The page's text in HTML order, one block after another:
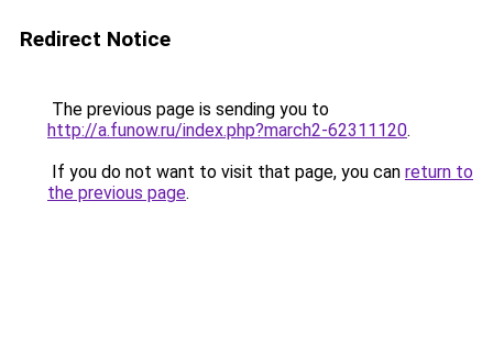
Redirect Notice
The previous page is sending you to
http://a.funow.ru/index.php?march2-62311120.
If you do not want to visit that page, you can return to
the previous page.